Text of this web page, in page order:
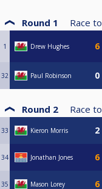
Round 1 Race to
1 Drew Hughes
32 Paul Robinson
Round 2 Race to
33 Kieron Morris
34 Jonathan Jones
35 Mason Lorey